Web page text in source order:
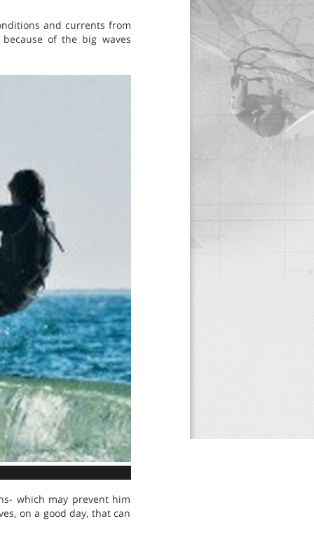
and currents from
of the big waves
which may prevent him
on a good day, that can